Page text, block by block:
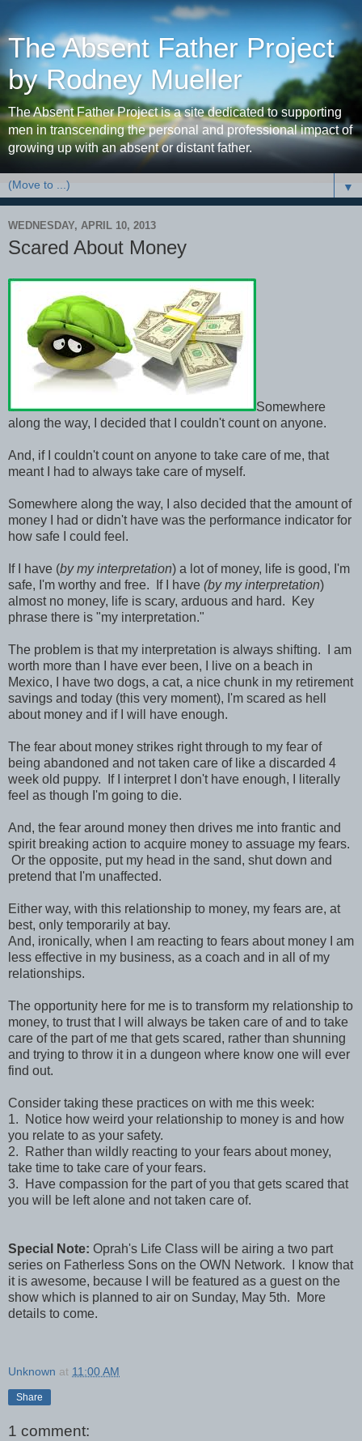
The Absent Father Project
by Rodney Mueller
The Absent Father Project is a site dedicated to supporting
men in transcending the personal and professional impact of
growing up with an absent or distant father.
▼
WEDNESDAY, APRIL 10, 2013
Scared About Money
Somewhere
along the way, I decided that I couldn't count on anyone.
And, if I couldn't count on anyone to take care of me, that
meant I had to always take care of myself.
Somewhere along the way, I also decided that the amount of
money I had or didn't have was the performance indicator for
how safe I could feel.
If I have (by my interpretation) a lot of money, life is good, I'm
safe, I'm worthy and free. If I have (by my interpretation)
almost no money, life is scary, arduous and hard. Key
phrase there is "my interpretation."
The problem is that my interpretation is always shifting. I am
worth more than I have ever been, I live on a beach in
Mexico, I have two dogs, a cat, a nice chunk in my retirement
savings and today (this very moment), I'm scared as hell
about money and if I will have enough.
The fear about money strikes right through to my fear of
being abandoned and not taken care of like a discarded 4
week old puppy. If I interpret I don't have enough, I literally
feel as though I'm going to die.
And, the fear around money then drives me into frantic and
spirit breaking action to acquire money to assuage my fears.
Or the opposite, put my head in the sand, shut down and
pretend that I'm unaffected.
Either way, with this relationship to money, my fears are, at
best, only temporarily at bay.
And, ironically, when I am reacting to fears about money I am
less effective in my business, as a coach and in all of my
relationships.
The opportunity here for me is to transform my relationship to
money, to trust that I will always be taken care of and to take
care of the part of me that gets scared, rather than shunning
and trying to throw it in a dungeon where know one will ever
find out.
Consider taking these practices on with me this week:
1. Notice how weird your relationship to money is and how
you relate to as your safety.
2. Rather than wildly reacting to your fears about money,
take time to take care of your fears.
3. Have compassion for the part of you that gets scared that
you will be left alone and not taken care of.
Special Note: Oprah's Life Class will be airing a two part
series on Fatherless Sons on the OWN Network. I know that
it is awesome, because I will be featured as a guest on the
show which is planned to air on Sunday, May 5th. More
details to come.
Unknown at 11:00 AM
Share
1 comment: